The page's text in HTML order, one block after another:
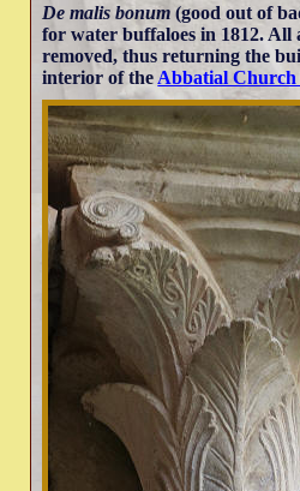
De malis bonum (good out of
for water buffaloes in 1812. All
removed, thus returning the
interior of the Abbatial Church